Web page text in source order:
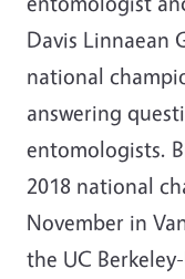
Davis Linnaean
national
answering
entomologists.
2018 national
November in
the UC